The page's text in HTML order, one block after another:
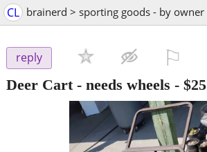
CL brainerd > sporting goods - by owner
reply
Deer Cart - needs wheels - $25